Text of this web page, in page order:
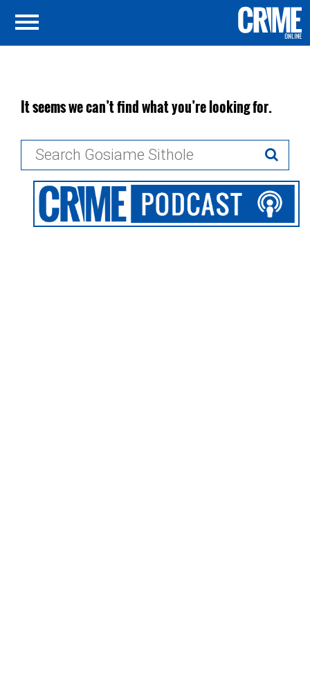
It seems we can’t find what you’re looking for.